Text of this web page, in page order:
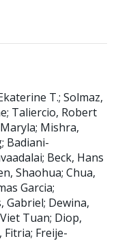
T.; Solmaz,
; Taliercio, Robert
; Mishra,
; Badiani-
; Beck, Hans
Shaohua; Chua,
Garcia;
Gabriel; Dewina,
Tuan; Diop,
Fitria; Freije-